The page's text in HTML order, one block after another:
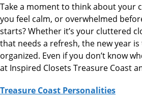
Take a moment to think about your
you feel calm, or overwhelmed
starts? Whether it’s your cluttered
that needs a refresh, the new year
organized. Even if you don’t know
at Inspired Closets Treasure Coast
Treasure Coast Personalities